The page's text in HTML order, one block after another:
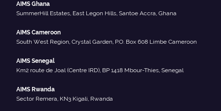
AIMS Ghana
SummerHill Estates, East Legon Hills, Santoe Accra, Ghana
AIMS Cameroon
South West Region, Crystal Garden, P.O. Box 608 Limbe Cameroon
AIMS Senegal
Km2 route de Joal (Centre IRD), BP 1418 Mbour-Thies, Senegal
AIMS Rwanda
Sector Remera, KN3 Kigali, Rwanda